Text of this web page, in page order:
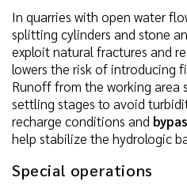
In quarries with open water
splitting cylinders and stone
exploit natural fractures and
lowers the risk of introducing
Runoff from the working area
settling stages to avoid
recharge conditions and
help stabilize the hydrologic
Special operations